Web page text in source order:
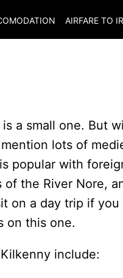
AIRFARE TO
a small one. But
lots of
popular with
the River Nore,
on a day trip if
on this one.
include: